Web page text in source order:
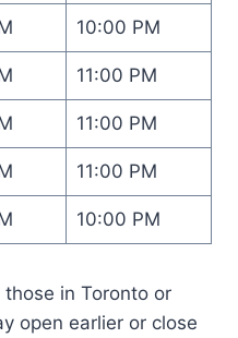
10:00 PM
11:00 PM
11:00 PM
11:00 PM
10:00 PM
in Toronto or
open earlier or close